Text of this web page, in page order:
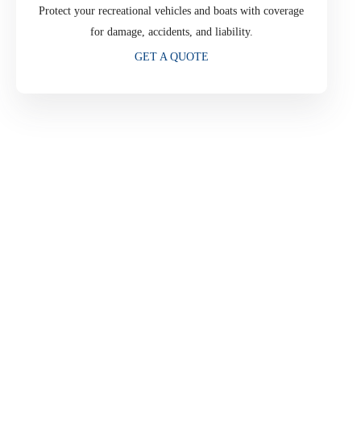
Protect your recreational vehicles and boats with coverage
for damage, accidents, and liability.
GET A QUOTE